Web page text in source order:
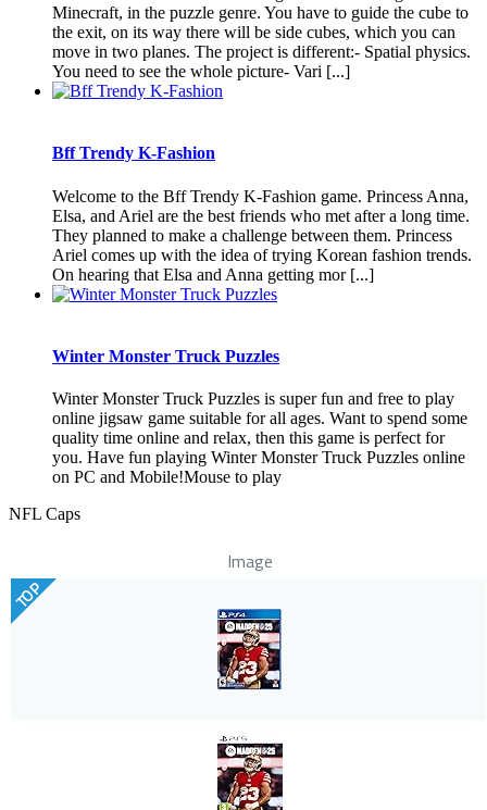
Minecraft, in the puzzle genre. You have to guide the cube to
the exit, on its way there will be side cubes, which you can
move in two planes. The project is different:- Spatial physics.
You need to see the whole picture- Vari [...]
Bff Trendy K-Fashion
Welcome to the Bff Trendy K-Fashion game. Princess Anna,
Elsa, and Ariel are the best friends who met after a long time.
They planned to make a challenge between them. Princess
Ariel comes up with the idea of trying Korean fashion trends.
On hearing that Elsa and Anna getting mor [...]
Winter Monster Truck Puzzles
Winter Monster Truck Puzzles is super fun and free to play
online jigsaw game suitable for all ages. Want to spend some
quality time online and relax, then this game is perfect for
you. Have fun playing Winter Monster Truck Puzzles online
on PC and Mobile!Mouse to play
NFL Caps
Image
TOP